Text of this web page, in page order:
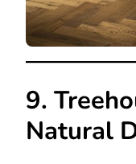
9.
Natural